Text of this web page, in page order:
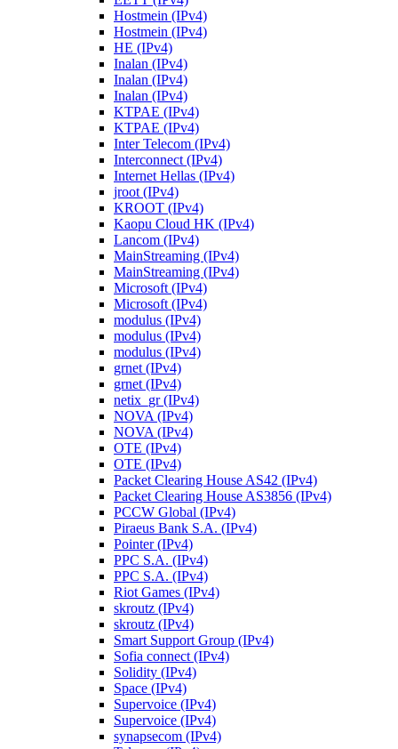
Hostmein (IPv4)
Hostmein (IPv4)
HE (IPv4)
Inalan (IPv4)
Inalan (IPv4)
Inalan (IPv4)
KTPAE (IPv4)
KTPAE (IPv4)
Inter Telecom (IPv4)
Interconnect (IPv4)
Internet Hellas (IPv4)
jroot (IPv4)
KROOT (IPv4)
Kaopu Cloud HK (IPv4)
Lancom (IPv4)
MainStreaming (IPv4)
MainStreaming (IPv4)
Microsoft (IPv4)
Microsoft (IPv4)
modulus (IPv4)
modulus (IPv4)
modulus (IPv4)
grnet (IPv4)
grnet (IPv4)
netix_gr (IPv4)
NOVA (IPv4)
NOVA (IPv4)
OTE (IPv4)
OTE (IPv4)
Packet Clearing House AS42 (IPv4)
Packet Clearing House AS3856 (IPv4)
PCCW Global (IPv4)
Piraeus Bank S.A. (IPv4)
Pointer (IPv4)
PPC S.A. (IPv4)
PPC S.A. (IPv4)
Riot Games (IPv4)
skroutz (IPv4)
skroutz (IPv4)
Smart Support Group (IPv4)
Sofia connect (IPv4)
Solidity (IPv4)
Space (IPv4)
Supervoice (IPv4)
Supervoice (IPv4)
synapsecom (IPv4)